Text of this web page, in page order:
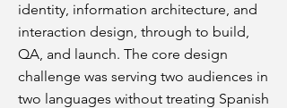
identity, information architecture, and
interaction design, through to build,
QA, and launch. The core design
challenge was serving two audiences in
two languages without treating Spanish